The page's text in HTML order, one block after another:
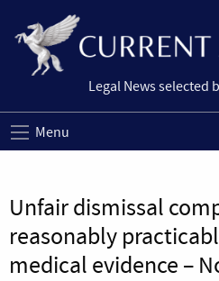
Legal News selected
Menu
Unfair dismissal
reasonably
medical evidence –